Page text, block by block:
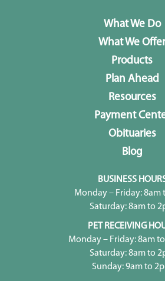
What We Do
What We Offer
Products
Plan Ahead
Resources
Payment
Obituaries
Blog
BUSINESS
Monday – Friday: 8am
Saturday: 8am to
PET RECEIVING
Monday – Friday: 8am
Saturday: 8am to
Sunday: 9am to